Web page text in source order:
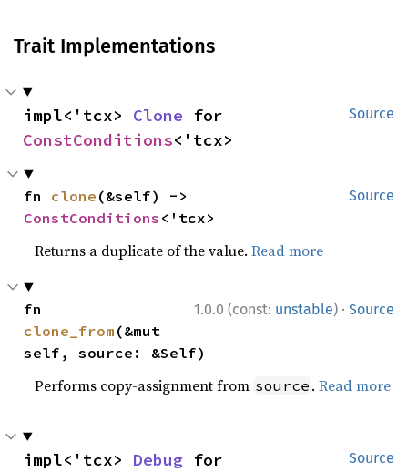
Trait Implementations
Source
impl<'tcx> Clone
ConstConditions<'tcx>
Source
fn clone
ConstConditions <'tcx>
Returns a duplicate of the value.Read more
1.0.0 (const: unstable) · Source
clone_from (&mut
self, source: &Self)
Performs copy-assignment from source .Read more
Source
impl<'tcx> Debug